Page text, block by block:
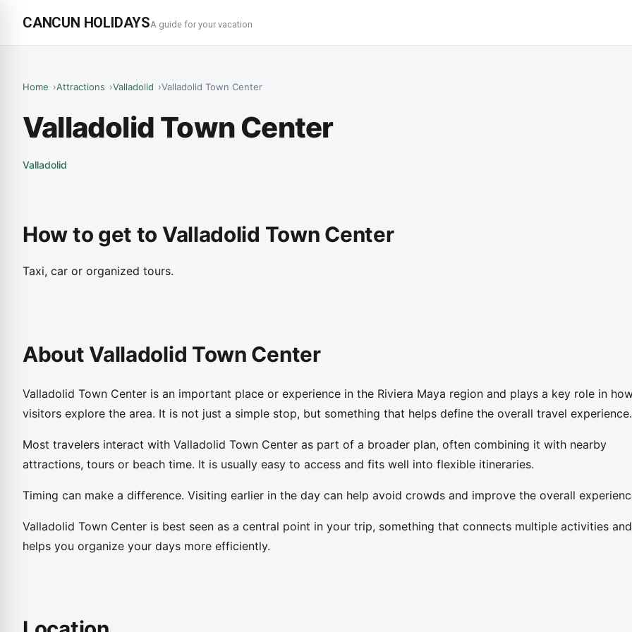
CANCUN HOLIDAYSA guide for your vacation
Home Attractions Valladolid Valladolid Town Center
Valladolid Town Center
Valladolid
How to get to Valladolid Town Center
Taxi, car or organized tours.
About Valladolid Town Center
Valladolid Town Center is an important place or experience in the Riviera Maya region and plays a key role in
visitors explore the area. It is not just a simple stop, but something that helps define the overall travel experience.
Most travelers interact with Valladolid Town Center as part of a broader plan, often combining it with nearby
attractions, tours or beach time. It is usually easy to access and fits well into flexible itineraries.
Timing can make a difference. Visiting earlier in the day can help avoid crowds and improve the overall
Valladolid Town Center is best seen as a central point in your trip, something that connects multiple activities and
helps you organize your days more efficiently.